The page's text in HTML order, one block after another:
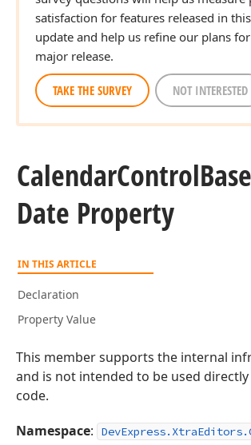
satisfaction for features released in
update and help us refine our plans
major release.
TAKE THE SURVEY NOT INTERESTED
CalendarControl
Date Property
IN THIS ARTICLE
Declaration
Property Value
This member supports the internal
and is not intended to be used
code.
Namespace: